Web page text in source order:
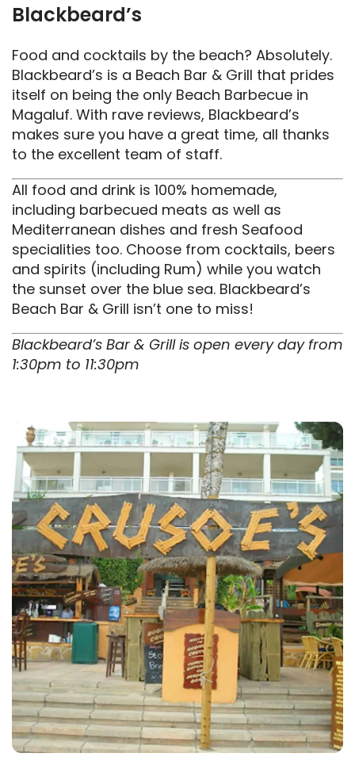
Blackbeard’s
Food and cocktails by the beach? Absolutely.
Blackbeard’s is a Beach Bar & Grill that prides
itself on being the only Beach Barbecue in
Magaluf. With rave reviews, Blackbeard’s
makes sure you have a great time, all thanks
to the excellent team of staff.
All food and drink is 100% homemade,
including barbecued meats as well as
Mediterranean dishes and fresh Seafood
specialities too. Choose from cocktails, beers
and spirits (including Rum) while you watch
the sunset over the blue sea. Blackbeard’s
Beach Bar & Grill isn’t one to miss!
Blackbeard’s Bar & Grill is open every day from
1:30pm to 11:30pm